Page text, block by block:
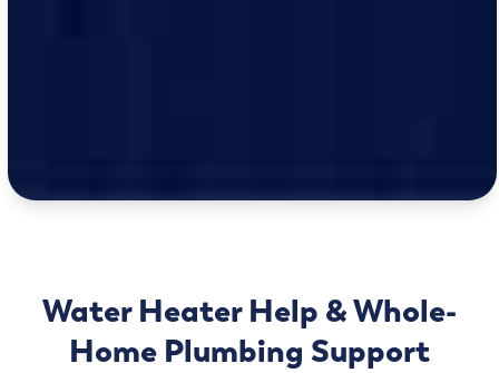
Water Heater Help & Whole-
Home Plumbing Support